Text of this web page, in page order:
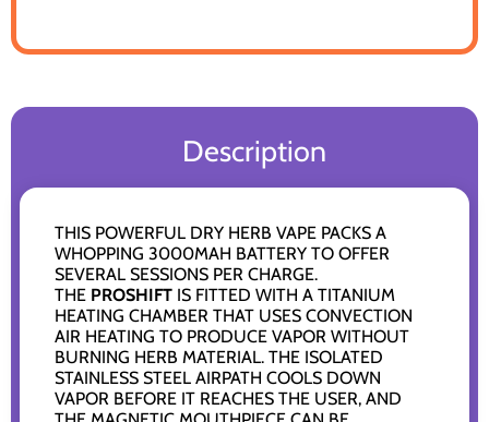
Description
THIS POWERFUL DRY HERB VAPE PACKS A
WHOPPING 3000MAH BATTERY TO OFFER
SEVERAL SESSIONS PER CHARGE.
THE PROSHIFT IS FITTED WITH A TITANIUM
HEATING CHAMBER THAT USES CONVECTION
AIR HEATING TO PRODUCE VAPOR WITHOUT
BURNING HERB MATERIAL. THE ISOLATED
STAINLESS STEEL AIRPATH COOLS DOWN
VAPOR BEFORE IT REACHES THE USER, AND